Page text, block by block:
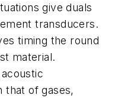
give duals
transducers.
timing the round
material.
that of gases,